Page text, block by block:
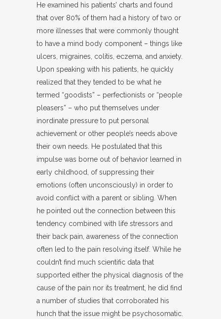
He examined his patients’ charts and found
that over 80% of them had a history of two or
more illnesses that were commonly thought
to have a mind body component – things like
ulcers, migraines, colitis, eczema, and anxiety.
Upon speaking with his patients, he quickly
realized that they tended to be what he
termed “goodists” – perfectionists or “people
pleasers” – who put themselves under
inordinate pressure to put personal
achievement or other people’s needs above
their own needs. He postulated that this
impulse was borne out of behavior learned in
early childhood, of suppressing their
emotions (often unconsciously) in order to
avoid conflict with a parent or sibling. When
he pointed out the connection between this
tendency combined with life stressors and
their back pain, awareness of the connection
often led to the pain resolving itself. While he
couldn’t find much scientific data that
supported either the physical diagnosis of the
cause of the pain nor its treatment, he did find
a number of studies that corroborated his
hunch that the issue might be psychosomatic.